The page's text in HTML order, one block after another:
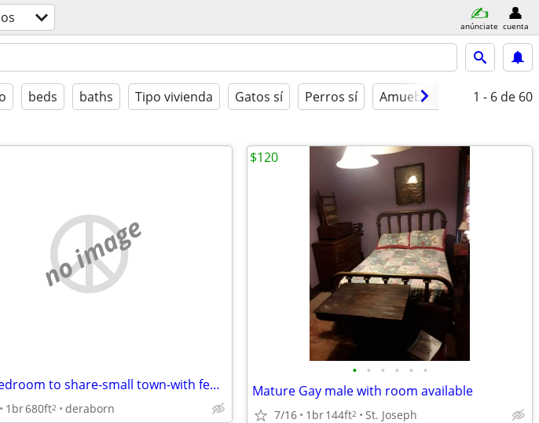
anúnciate cuenta
beds baths Tipo vivienda Gatos sí Perros sí Amueblado 1 - 6 de 60
no image
nice 1 bedroom to share-small town-with female great hide away.
1br680ft2 deraborn
• • • • • •
Mature Gay male with room available
7/16 1br144ft2 St. Joseph
$120